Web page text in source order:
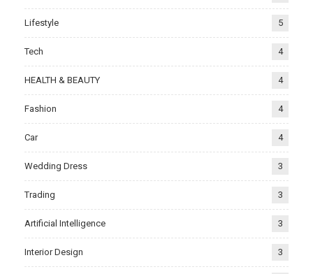
Lifestyle 5
Tech 4
HEALTH & BEAUTY 4
Fashion 4
Car 4
Wedding Dress 3
Trading 3
Artificial Intelligence 3
Interior Design 3